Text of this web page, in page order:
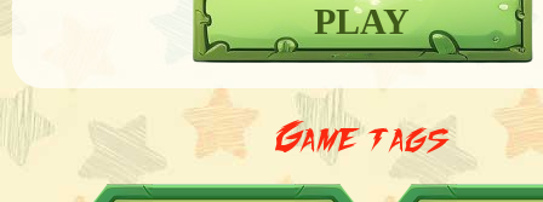
PLAY
Game tags